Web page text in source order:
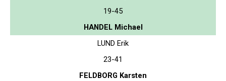
19-45
HANDEL Michael
LUND Erik
23-41
FELDBORG Karsten